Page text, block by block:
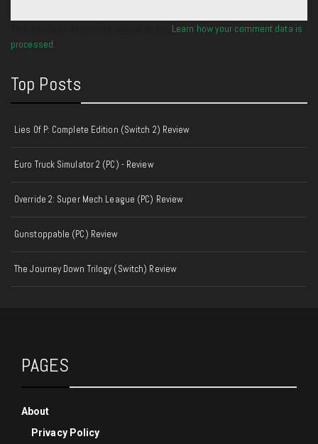
Learn how your comment data is
processed.
Top Posts
Lies Of P: Complete Edition (Switch 2) Review
Euro Truck Simulator 2 (PC) - Review
Override 2: Super Mech League (PC) Review
Gunstoppable (PC) Review
The Journey Down Trilogy (Switch) Review
PAGES
About
Privacy Policy